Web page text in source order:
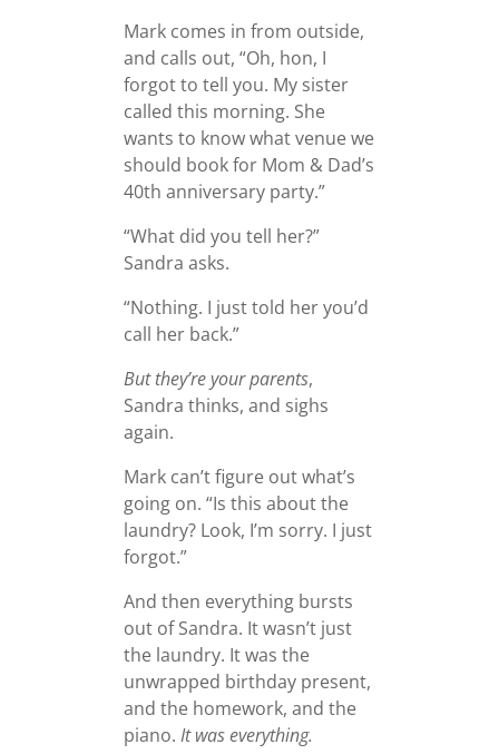
Mark comes in from outside,
and calls out, “Oh, hon, I
forgot to tell you. My sister
called this morning. She
wants to know what venue we
should book for Mom & Dad’s
40th anniversary party.”
“What did you tell her?”
Sandra asks.
“Nothing. I just told her you’d
call her back.”
But they’re your parents,
Sandra thinks, and sighs
again.
Mark can’t figure out what’s
going on. “Is this about the
laundry? Look, I’m sorry. I just
forgot.”
And then everything bursts
out of Sandra. It wasn’t just
the laundry. It was the
unwrapped birthday present,
and the homework, and the
piano. It was everything.